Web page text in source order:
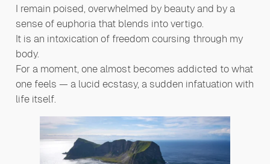
I remain poised, overwhelmed by beauty and by a
sense of euphoria that blends into vertigo.
It is an intoxication of freedom coursing through my
body.
For a moment, one almost becomes addicted to what
one feels — a lucid ecstasy, a sudden infatuation with
life itself.